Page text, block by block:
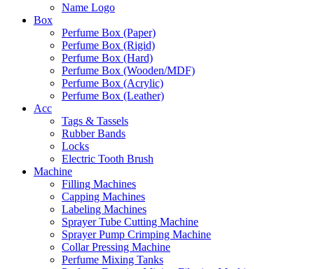
Name Logo
Box
Perfume Box (Paper)
Perfume Box (Rigid)
Perfume Box (Hard)
Perfume Box (Wooden/MDF)
Perfume Box (Acrylic)
Perfume Box (Leather)
Acc
Tags & Tassels
Rubber Bands
Locks
Electric Tooth Brush
Machine
Filling Machines
Capping Machines
Labeling Machines
Sprayer Tube Cutting Machine
Sprayer Pump Crimping Machine
Collar Pressing Machine
Perfume Mixing Tanks